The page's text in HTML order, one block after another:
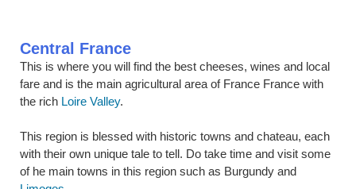
Central France
This is where you will find the best cheeses, wines and local
fare and is the main agricultural area of France France with
the rich Loire Valley.
This region is blessed with historic towns and chateau, each
with their own unique tale to tell. Do take time and visit some
of he main towns in this region such as Burgundy and